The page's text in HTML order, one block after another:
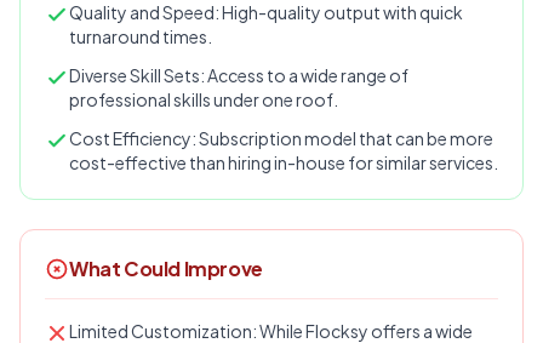
Quality and Speed: High-quality output with quick
turnaround times.
Diverse Skill Sets: Access to a wide range of
professional skills under one roof.
Cost Efficiency: Subscription model that can be more
cost-effective than hiring in-house for similar services.
What Could Improve
Limited Customization: While Flocksy offers a wide